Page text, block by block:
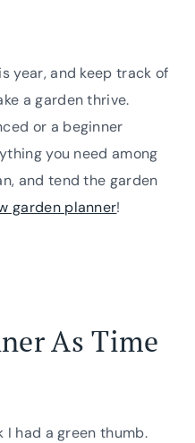
year, and keep track of
a garden thrive.
or a beginner
you need among
and tend the garden
garden planner!
As Time
I had a green thumb.